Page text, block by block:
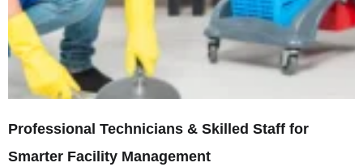
Professional Technicians & Skilled Staff for
Smarter Facility Management